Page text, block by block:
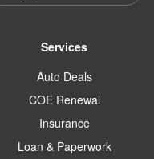
Services
Auto Deals
COE Renewal
Insurance
Loan & Paperwork